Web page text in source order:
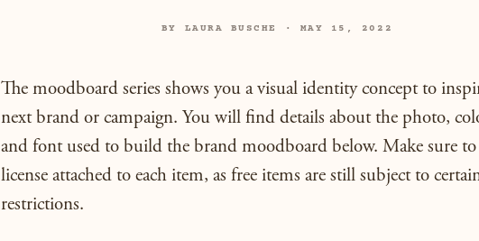
BY LAURA BUSCHE · MAY 15, 2022
The moodboard series shows you a visual identity concept to
next brand or campaign. You will find details about the photo,
and font used to build the brand moodboard below. Make sure to
license attached to each item, as free items are still subject to
restrictions.